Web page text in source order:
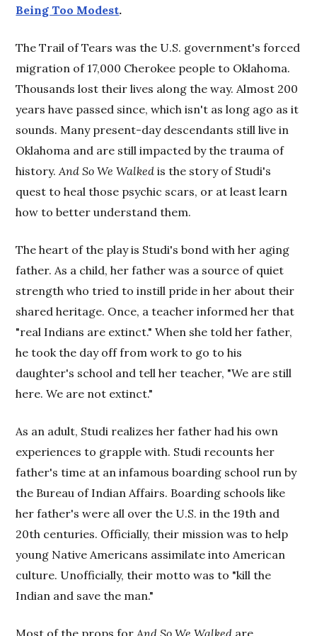
Being Too Modest.
The Trail of Tears was the U.S. government's forced
migration of 17,000 Cherokee people to Oklahoma.
Thousands lost their lives along the way. Almost 200
years have passed since, which isn't as long ago as it
sounds. Many present-day descendants still live in
Oklahoma and are still impacted by the trauma of
history. And So We Walked is the story of Studi's
quest to heal those psychic scars, or at least learn
how to better understand them.
The heart of the play is Studi's bond with her aging
father. As a child, her father was a source of quiet
strength who tried to instill pride in her about their
shared heritage. Once, a teacher informed her that
"real Indians are extinct." When she told her father,
he took the day off from work to go to his
daughter's school and tell her teacher, "We are still
here. We are not extinct."
As an adult, Studi realizes her father had his own
experiences to grapple with. Studi recounts her
father's time at an infamous boarding school run by
the Bureau of Indian Affairs. Boarding schools like
her father's were all over the U.S. in the 19th and
20th centuries. Officially, their mission was to help
young Native Americans assimilate into American
culture. Unofficially, their motto was to "kill the
Indian and save the man."
Most of the props for And So We Walked are